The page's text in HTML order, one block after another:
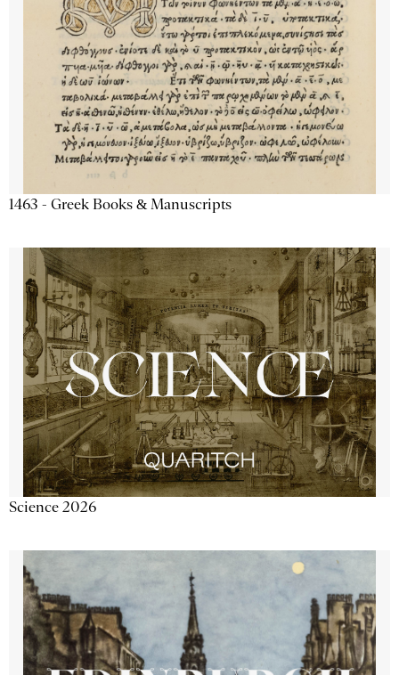
1463 - Greek Books & Manuscripts
Science 2026